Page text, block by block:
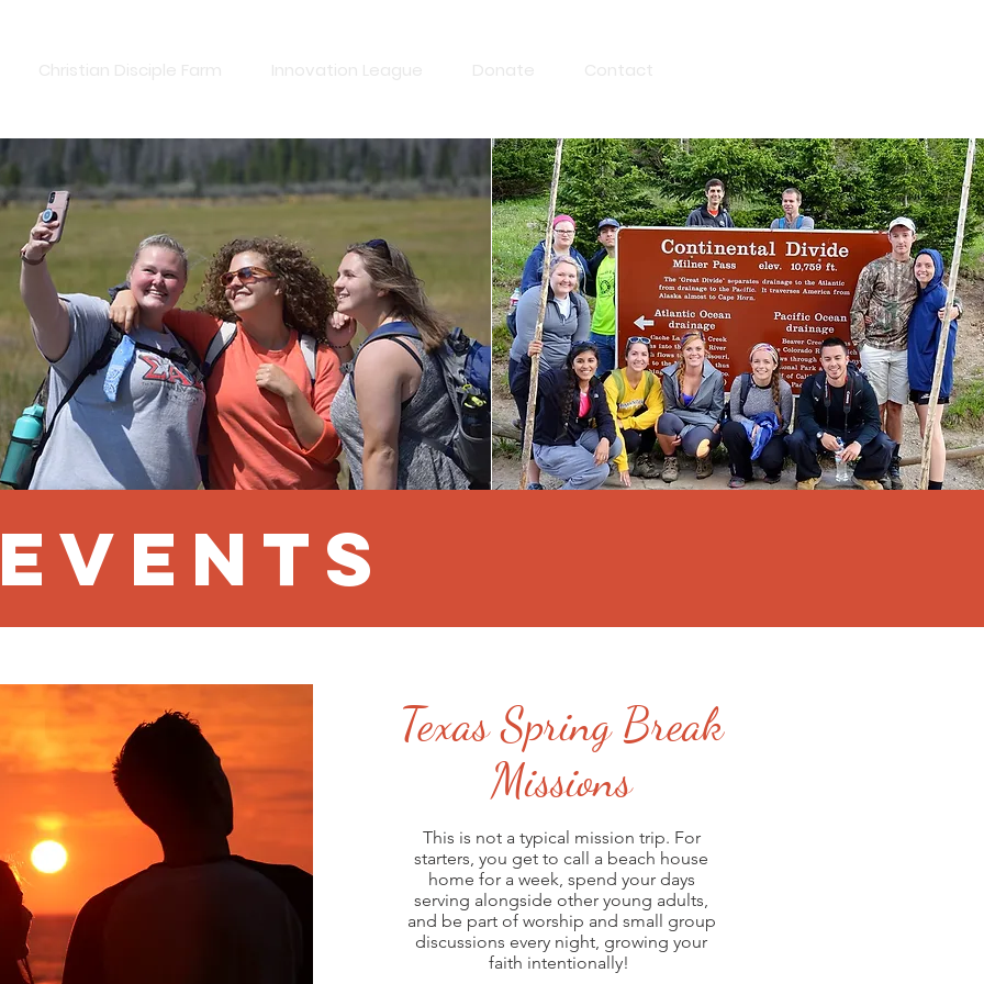
Texas Spring Break
Missions
Week 1: March 7 - 14, 2020
Week 2: March 14 - 21, 2020
Week 3: March 21 - 28, 2020
This is not a typical mission trip. For
starters, you get to call a beach house
home for a week, spend your days
serving alongside other young adults,
and be part of worship and small group
discussions every night, growing your
faith intentionally!